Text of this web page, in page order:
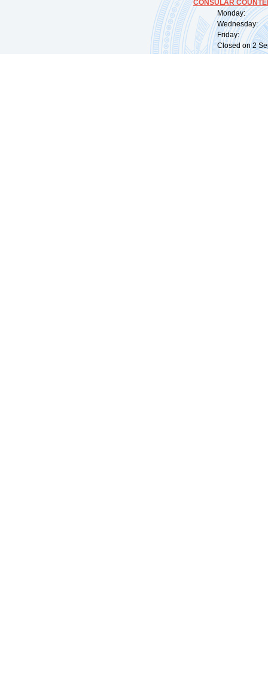
CONSULAR
Monday:
Wednesday:
Friday:
Closed on 2